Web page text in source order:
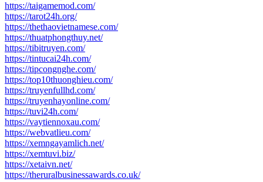
https://taigamemod.com/
https://tarot24h.org/
https://thethaovietnamese.com/
https://thuatphongthuy.net/
https://tibitruyen.com/
https://tintucai24h.com/
https://tipcongnghe.com/
https://top10thuonghieu.com/
https://truyenfullhd.com/
https://truyenhayonline.com/
https://tuvi24h.com/
https://vaytiennoxau.com/
https://webvatlieu.com/
https://xemngayamlich.net/
https://xemtuvi.biz/
https://xetaivn.net/
https://theruralbusinessawards.co.uk/